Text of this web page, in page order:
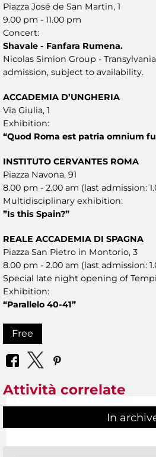
Piazza José de San Martin, 1
9.00 pm - 11.00 pm
Concert:
Shavale - Fanfara Rumena.
Nicolas Simion Group -
admission, subject to availability.
ACCADEMIA D’UNGHERIA
Via Giulia, 1
Exhibition:
“Quod Roma est patria omnium
INSTITUTO CERVANTES ROMA
Piazza Navona, 91
8.00 pm - 2.00 am (last admission:
Multidisciplinary exhibition:
”Is this Spain?”
REALE ACCADEMIA DI SPAGNA
Piazza San Pietro in Montorio, 3
8.00 pm - 2.00 am (last admission:
Special late night opening of
Exhibition:
“Parallelo 40-41”
Free
Attività correlate
In